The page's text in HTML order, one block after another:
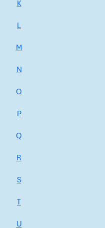
K
L
M
N
O
P
Q
R
S
T
U